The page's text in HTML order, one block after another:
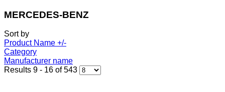
MERCEDES-BENZ
Sort by
Product Name +/-
Category
Manufacturer name
Results 9 - 16 of 543